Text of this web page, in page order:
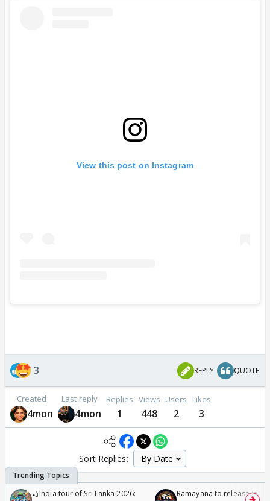
View this post on Instagram
3 REPLY QUOTE
Created
4mon
Last reply
4mon
Replies
1
Views
448
Users
2
Likes
3
Sort Replies:
🏏India tour of Sri Lanka 2026:
Ramayana to release in